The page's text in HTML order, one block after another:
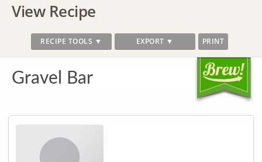
View Recipe
RECIPE TOOLS ▼ EXPORT ▼ PRINT
Gravel Bar